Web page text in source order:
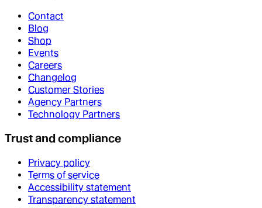
Contact
Blog
Shop
Events
Careers
Changelog
Customer Stories
Agency Partners
Technology Partners
Trust and compliance
Privacy policy
Terms of service
Accessibility statement
Transparency statement